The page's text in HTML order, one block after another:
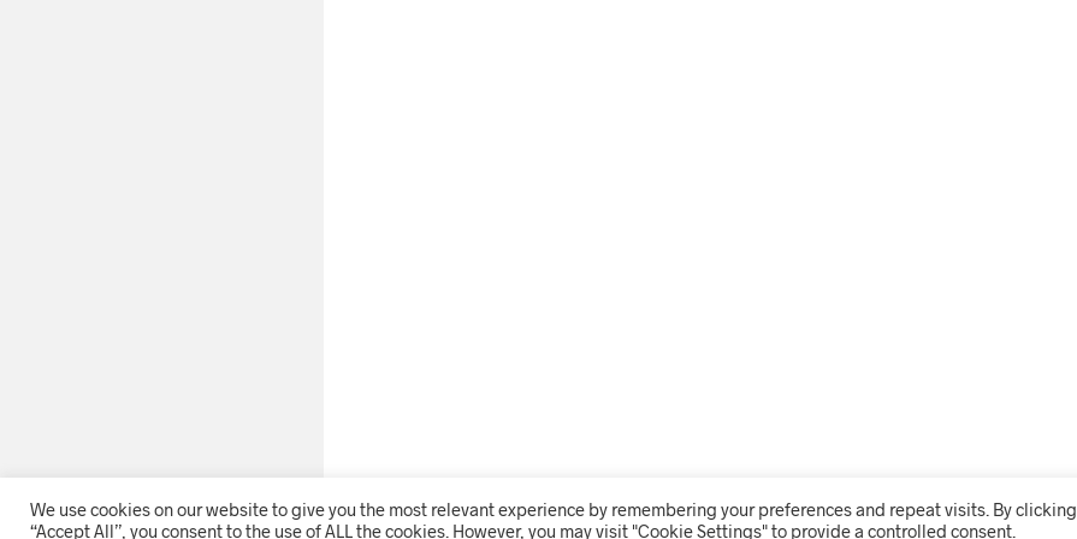
We use cookies on our website to give you the most relevant experience by remembering your preferences and repeat visits. By clicking
“Accept All”, you consent to the use of ALL the cookies. However, you may visit "Cookie Settings" to provide a controlled consent.